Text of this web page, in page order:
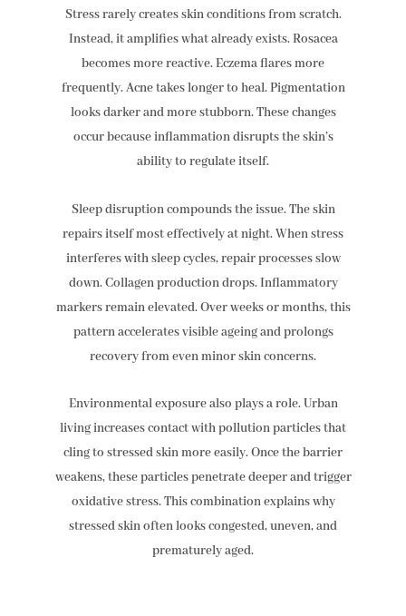
Stress rarely creates skin conditions from scratch.
Instead, it amplifies what already exists. Rosacea
becomes more reactive. Eczema flares more
frequently. Acne takes longer to heal. Pigmentation
looks darker and more stubborn. These changes
occur because inflammation disrupts the skin’s
ability to regulate itself.
Sleep disruption compounds the issue. The skin
repairs itself most effectively at night. When stress
interferes with sleep cycles, repair processes slow
down. Collagen production drops. Inflammatory
markers remain elevated. Over weeks or months, this
pattern accelerates visible ageing and prolongs
recovery from even minor skin concerns.
Environmental exposure also plays a role. Urban
living increases contact with pollution particles that
cling to stressed skin more easily. Once the barrier
weakens, these particles penetrate deeper and trigger
oxidative stress. This combination explains why
stressed skin often looks congested, uneven, and
prematurely aged.